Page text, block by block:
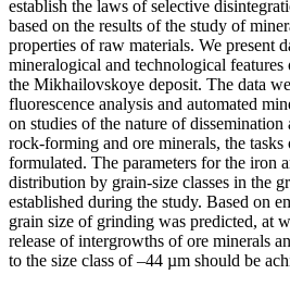
establish the laws of selective
based on the results of the study of
properties of raw materials. We present
mineralogical and technological
the Mikhailovskoye deposit. The data
fluorescence analysis and automated
on studies of the nature of
rock-forming and ore minerals, the tasks
formulated. The parameters for the iron
distribution by grain-size classes in the
established during the study. Based on
grain size of grinding was predicted, at
release of intergrowths of ore minerals
to the size class of –44 µm should be